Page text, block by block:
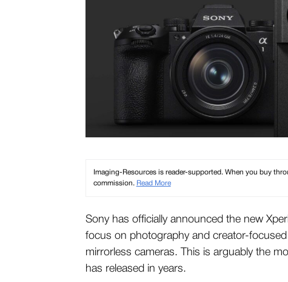
Imaging-Resources is reader-supported. When you buy
commission. Read More
Sony has officially announced the new
focus on photography and creator-
mirrorless cameras. This is arguably the
has released in years.